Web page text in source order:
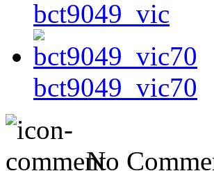
bct9049_vic
bct9049_vic70
No